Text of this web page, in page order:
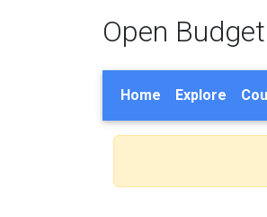
Open
Home Explore